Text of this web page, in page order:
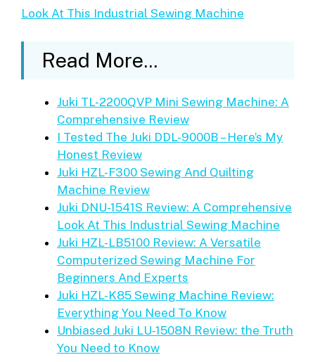
Look At This Industrial Sewing Machine
Read More...
Juki TL-2200QVP Mini Sewing Machine: A
Comprehensive Review
I Tested The Juki DDL-9000B – Here’s My
Honest Review
Juki HZL-F300 Sewing And Quilting
Machine Review
Juki DNU-1541S Review: A Comprehensive
Look At This Industrial Sewing Machine
Juki HZL-LB5100 Review: A Versatile
Computerized Sewing Machine For
Beginners And Experts
Juki HZL-K85 Sewing Machine Review:
Everything You Need To Know
Unbiased Juki LU-1508N Review: the Truth
You Need to Know